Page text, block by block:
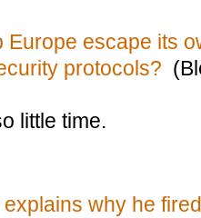
Europe escape its
protocols?
little time.
why he